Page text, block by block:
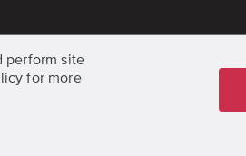
perform site
for more